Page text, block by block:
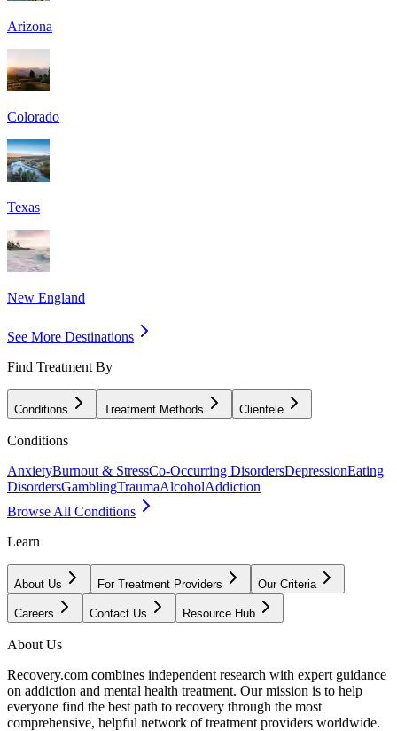
Arizona
Colorado
Texas
New England
See More Destinations
Find Treatment By
Conditions Treatment Methods Clientele
Conditions
AnxietyBurnout & StressCo-Occurring DisordersDepressionEating
DisordersGamblingTraumaAlcoholAddiction
Browse All Conditions
Learn
About Us For Treatment Providers Our Criteria
Careers Contact Us Resource Hub
About Us
Recovery.com combines independent research with expert guidance
on addiction and mental health treatment. Our mission is to help
everyone find the best path to recovery through the most
comprehensive, helpful network of treatment providers worldwide.